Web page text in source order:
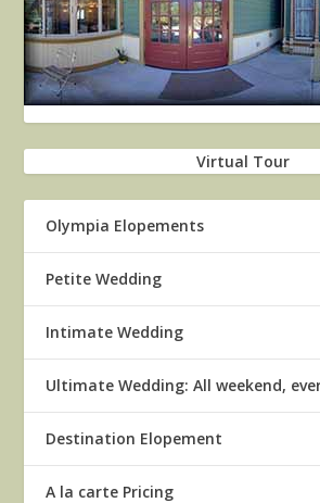
Virtual Tour
Olympia Elopements
Petite Wedding
Intimate Wedding
Ultimate Wedding: All weekend,
Destination Elopement
A la carte Pricing